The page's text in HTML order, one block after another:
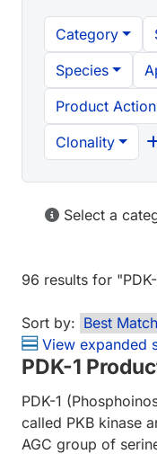
Category
Species
Product Action
Clonality
Select a
96 results for "
Sort by:
View expanded
PDK-1
PDK-1
called PKB kinase
AGC group of